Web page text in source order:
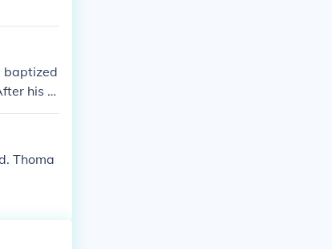
baptized
his m
were
I
Thoma